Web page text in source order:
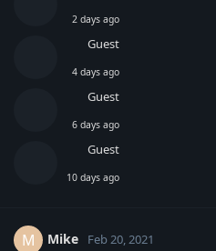
2 days ago
Guest
4 days ago
Guest
6 days ago
Guest
10 days ago
M Mike Feb 20, 2021